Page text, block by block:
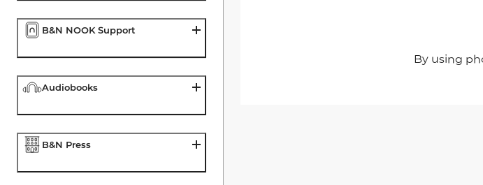
B&N NOOK Support
Audiobooks
B&N Press
By using